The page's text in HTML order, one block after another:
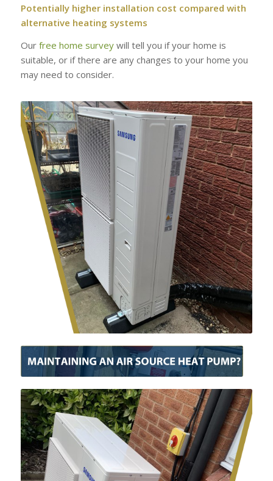
Potentially higher installation cost compared with
alternative heating systems
Our free home surveywill tell you if your home is
suitable, or if there are any changes to your home you
may need to consider.